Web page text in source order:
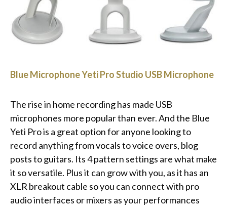
Blue Microphone Yeti Pro Studio USB Microphone
The rise in home recording has made USB
microphones more popular than ever. And the Blue
Yeti Pro is a great option for anyone looking to
record anything from vocals to voice overs, blog
posts to guitars. Its 4 pattern settings are what make
it so versatile. Plus it can grow with you, as it has an
XLR breakout cable so you can connect with pro
audio interfaces or mixers as your performances